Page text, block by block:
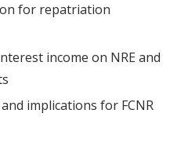
for repatriation
income on NRE and
implications for FCNR